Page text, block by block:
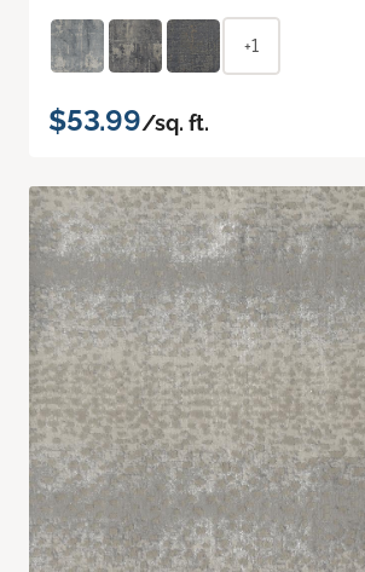
+1
$53.99/sq. ft.